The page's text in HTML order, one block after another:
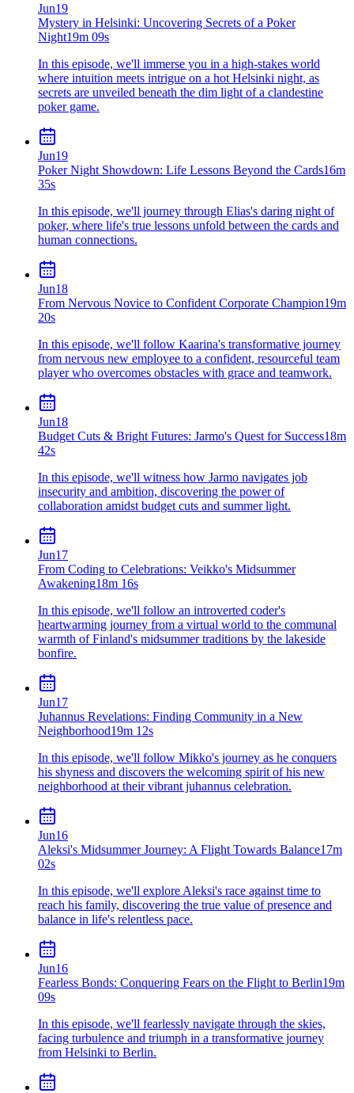
Jun19
Mystery in Helsinki: Uncovering Secrets of a Poker
Night19m 09s
In this episode, we'll immerse you in a high-stakes world
where intuition meets intrigue on a hot Helsinki night, as
secrets are unveiled beneath the dim light of a clandestine
poker game.
Jun19
Poker Night Showdown: Life Lessons Beyond the Cards16m
35s
In this episode, we'll journey through Elias's daring night of
poker, where life's true lessons unfold between the cards and
human connections.
Jun18
From Nervous Novice to Confident Corporate Champion19m
20s
In this episode, we'll follow Kaarina's transformative journey
from nervous new employee to a confident, resourceful team
player who overcomes obstacles with grace and teamwork.
Jun18
Budget Cuts & Bright Futures: Jarmo's Quest for Success18m
42s
In this episode, we'll witness how Jarmo navigates job
insecurity and ambition, discovering the power of
collaboration amidst budget cuts and summer light.
Jun17
From Coding to Celebrations: Veikko's Midsummer
Awakening18m 16s
In this episode, we'll follow an introverted coder's
heartwarming journey from a virtual world to the communal
warmth of Finland's midsummer traditions by the lakeside
bonfire.
Jun17
Juhannus Revelations: Finding Community in a New
Neighborhood19m 12s
In this episode, we'll follow Mikko's journey as he conquers
his shyness and discovers the welcoming spirit of his new
neighborhood at their vibrant juhannus celebration.
Jun16
Aleksi's Midsummer Journey: A Flight Towards Balance17m
02s
In this episode, we'll explore Aleksi's race against time to
reach his family, discovering the true value of presence and
balance in life's relentless pace.
Jun16
Fearless Bonds: Conquering Fears on the Flight to Berlin19m
09s
In this episode, we'll fearlessly navigate through the skies,
facing turbulence and triumph in a transformative journey
from Helsinki to Berlin.